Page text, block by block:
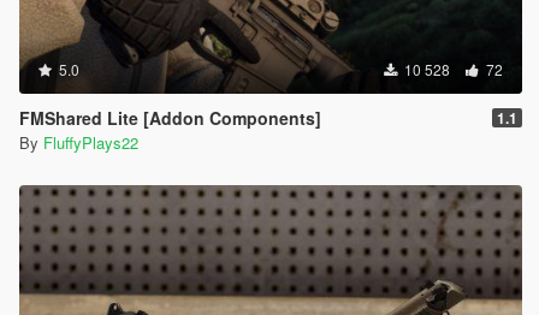
5.0 10 528 72
FMShared Lite [Addon Components] 1.1
By FluffyPlays22